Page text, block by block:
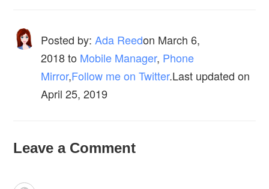
Posted by: Ada Reedon March 6,
2018 to Mobile Manager, Phone
Mirror,Follow me on Twitter.Last updated on
April 25, 2019
Leave a Comment